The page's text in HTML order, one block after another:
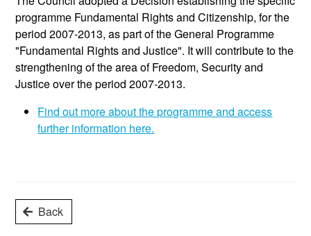
programme Fundamental Rights and Citizenship, for the
period 2007-2013, as part of the General Programme
"Fundamental Rights and Justice". It will contribute to the
strengthening of the area of Freedom, Security and
Justice over the period 2007-2013.
Find out more about the programme and access
further information here.
Back